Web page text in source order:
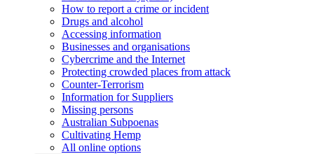
How to report a crime or incident
Drugs and alcohol
Accessing information
Businesses and organisations
Cybercrime and the Internet
Protecting crowded places from attack
Counter-Terrorism
Information for Suppliers
Missing persons
Australian Subpoenas
Cultivating Hemp
All online options